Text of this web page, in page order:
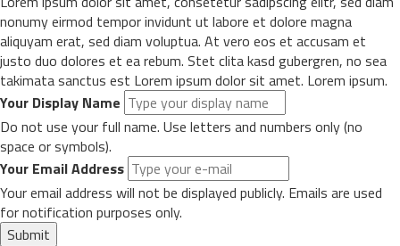
nonumy eirmod tempor invidunt ut labore et dolore magna
aliquyam erat, sed diam voluptua. At vero eos et accusam et
justo duo dolores et ea rebum. Stet clita kasd gubergren, no sea
takimata sanctus est Lorem ipsum dolor sit amet. Lorem ipsum.
Your Display Name
Do not use your full name. Use letters and numbers only (no
space or symbols).
Your Email Address
Your email address will not be displayed publicly. Emails are used
for notification purposes only.
Submit